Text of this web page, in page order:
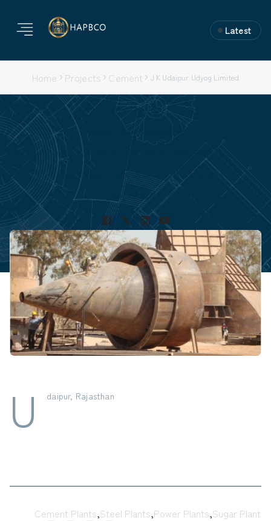
Latest
Home Projects Cement J K Udaipur Udyog Limited
J K Udaipur Udyog Limited
Project Type: Completed
Nature of Work: Fabrication, Erection & Commissioning.
Location: Udaipur, Rajasthan
Project Duration:
Capacity: NA
U daipur, Rajasthan
Cement Plants,Steel Plants,Power Plants,Sugar Plant